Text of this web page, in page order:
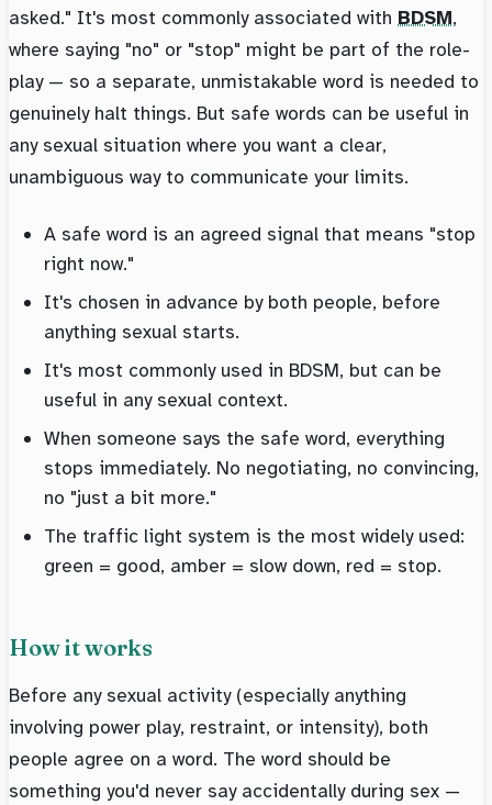
asked." It's most commonly associated with BDSM,
where saying "no" or "stop" might be part of the role-
play — so a separate, unmistakable word is needed to
genuinely halt things. But safe words can be useful in
any sexual situation where you want a clear,
unambiguous way to communicate your limits.
A safe word is an agreed signal that means "stop
right now."
It's chosen in advance by both people, before
anything sexual starts.
It's most commonly used in BDSM, but can be
useful in any sexual context.
When someone says the safe word, everything
stops immediately. No negotiating, no convincing,
no "just a bit more."
The traffic light system is the most widely used:
green = good, amber = slow down, red = stop.
How it works
Before any sexual activity (especially anything
involving power play, restraint, or intensity), both
people agree on a word. The word should be
something you'd never say accidentally during sex —